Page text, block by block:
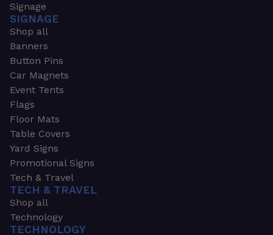
Signage
SIGNAGE
Shop all
Banners
Button Pins
Car Magnets
Event Tents
Flags
Floor Mats
Table Covers
Yard Signs
Promotional Signs
Tech & Travel
TECH & TRAVEL
Shop all
Technology
TECHNOLOGY